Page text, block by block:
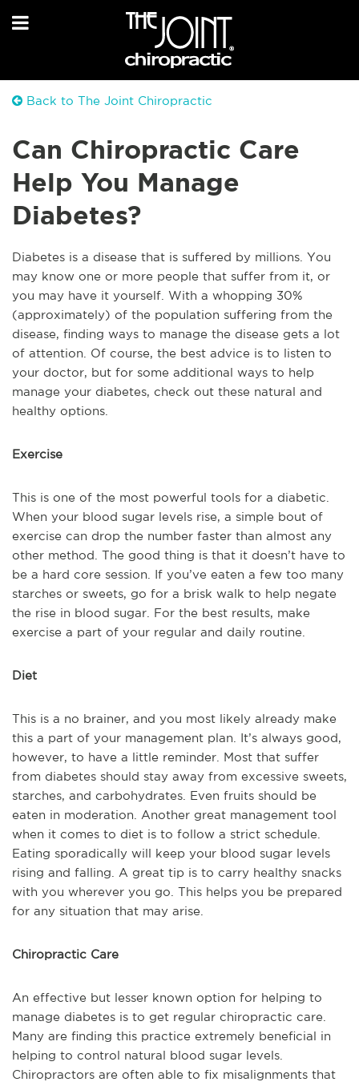
Back to The Joint Chiropractic
Can Chiropractic Care
Help You Manage
Diabetes?
Diabetes is a disease that is suffered by millions. You
may know one or more people that suffer from it, or
you may have it yourself. With a whopping 30%
(approximately) of the population suffering from the
disease, finding ways to manage the disease gets a lot
of attention. Of course, the best advice is to listen to
your doctor, but for some additional ways to help
manage your diabetes, check out these natural and
healthy options.
Exercise
This is one of the most powerful tools for a diabetic.
When your blood sugar levels rise, a simple bout of
exercise can drop the number faster than almost any
other method. The good thing is that it doesn’t have to
be a hard core session. If you’ve eaten a few too many
starches or sweets, go for a brisk walk to help negate
the rise in blood sugar. For the best results, make
exercise a part of your regular and daily routine.
Diet
This is a no brainer, and you most likely already make
this a part of your management plan. It’s always good,
however, to have a little reminder. Most that suffer
from diabetes should stay away from excessive sweets,
starches, and carbohydrates. Even fruits should be
eaten in moderation. Another great management tool
when it comes to diet is to follow a strict schedule.
Eating sporadically will keep your blood sugar levels
rising and falling. A great tip is to carry healthy snacks
with you wherever you go. This helps you be prepared
for any situation that may arise.
Chiropractic Care
An effective but lesser known option for helping to
manage diabetes is to get regular chiropractic care.
Many are finding this practice extremely beneficial in
helping to control natural blood sugar levels.
Chiropractors are often able to fix misalignments that